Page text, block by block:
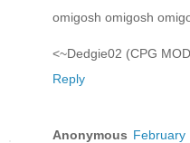
omigosh omigosh
<~Dedgie02 (CPG
Reply
Anonymous February